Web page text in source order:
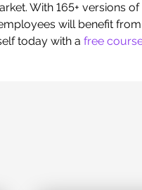
With 165+ versions
will benefit
today with a free